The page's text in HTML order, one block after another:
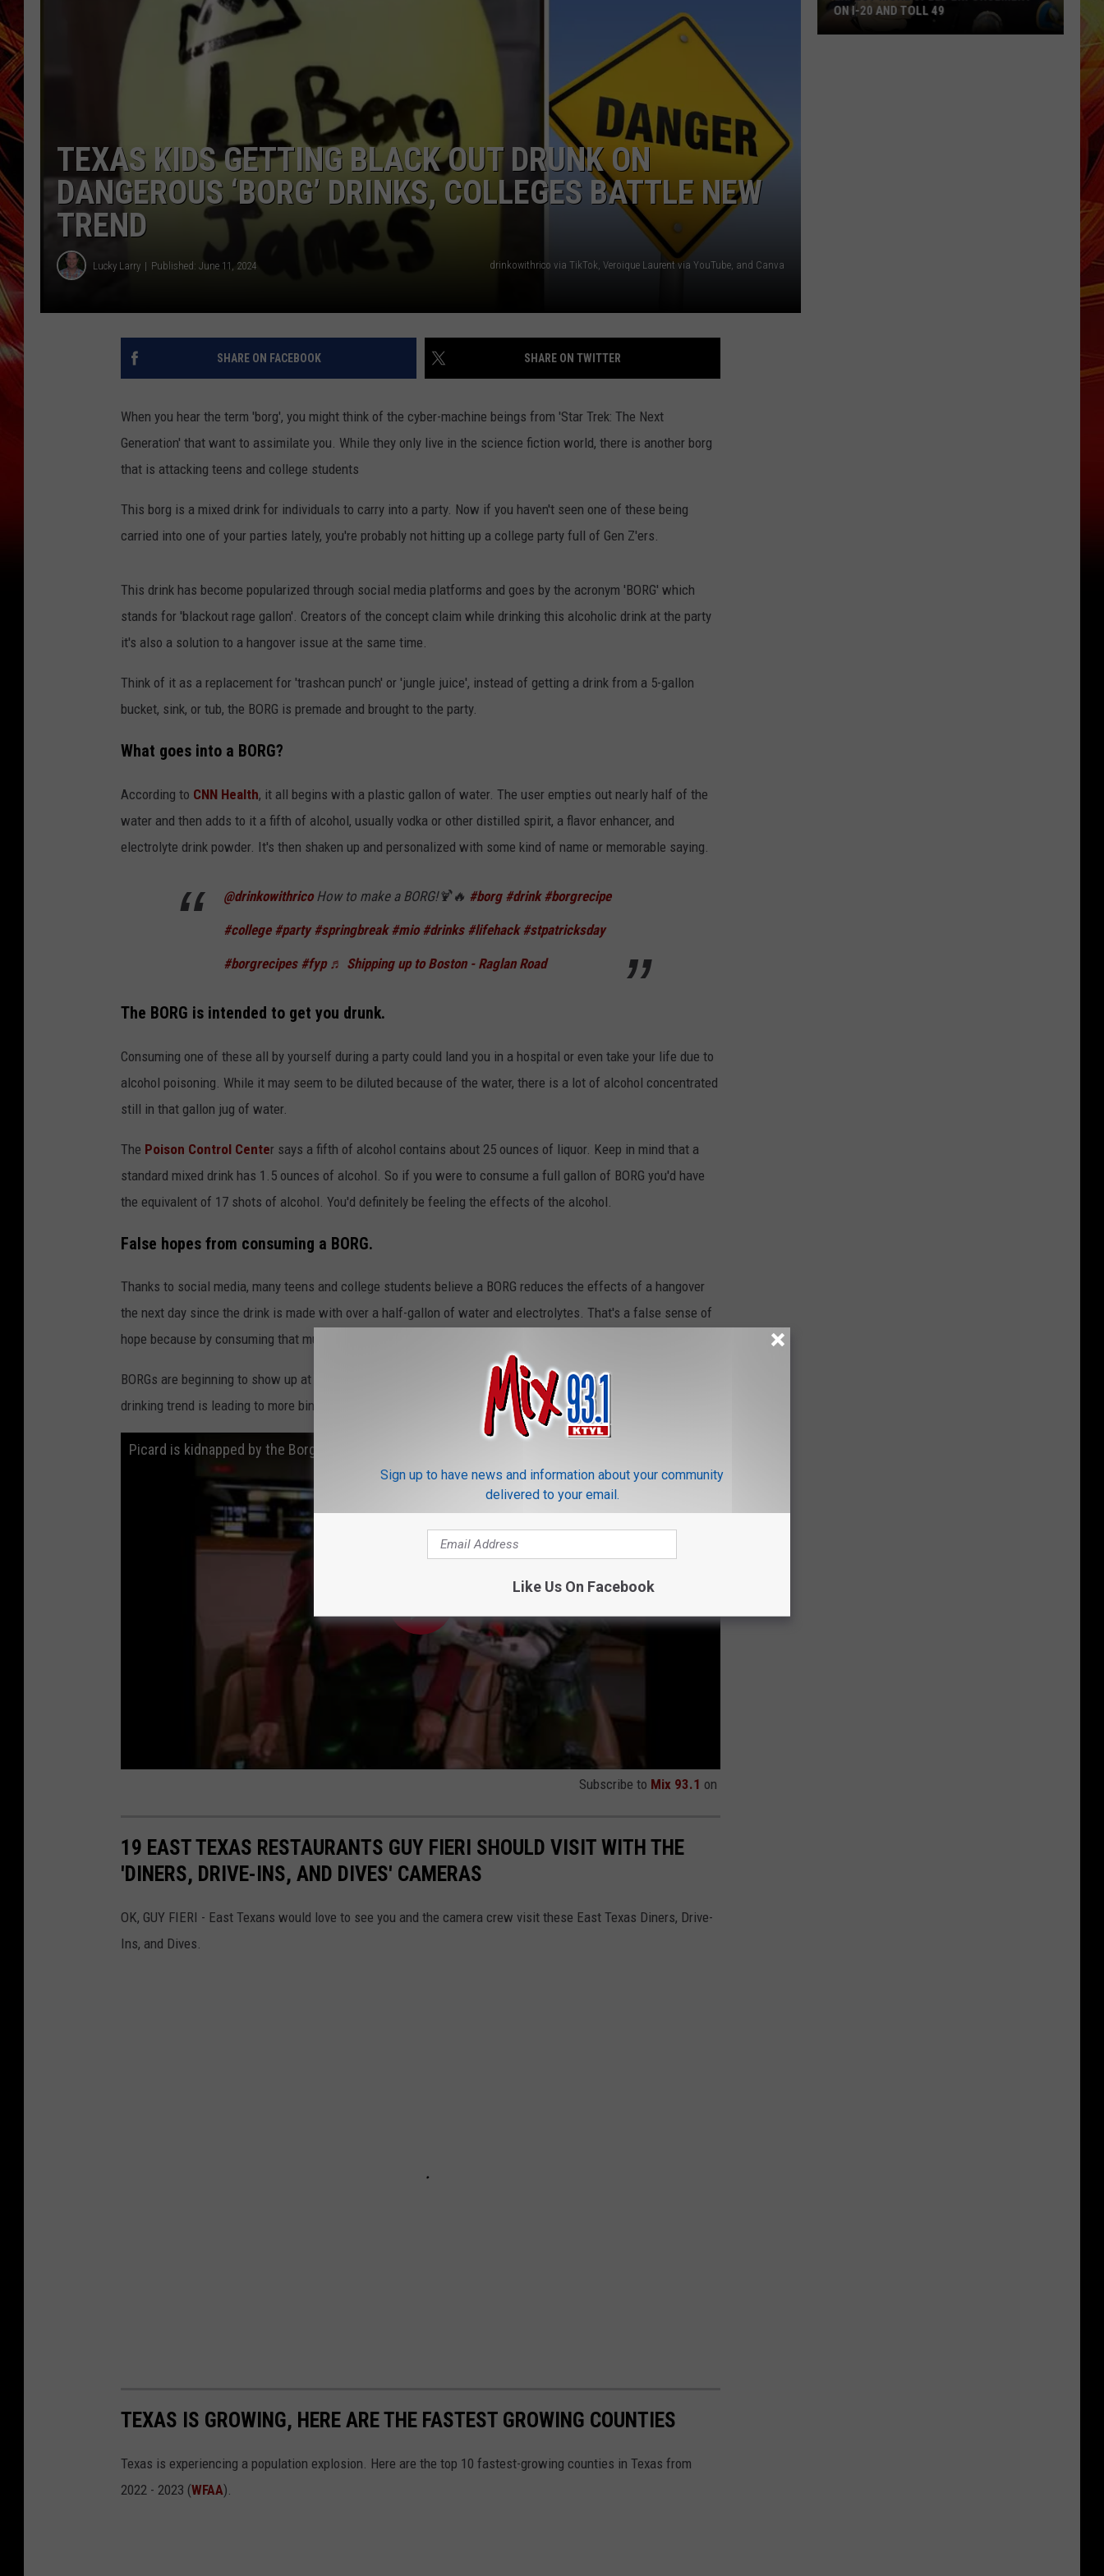
POPCRUSH NIGHTS
SARAH STRINGER
TEXAS KIDS GETTING BLACK OUT DRUNK ON
DANGEROUS ‘BORG’ DRINKS, COLLEGES BATTLE NEW
TREND
Lucky Larry Published: June 11, 2024 drinkowithrico via TikTok, Veroique Laurent via YouTube, and Canva
SHARE ON FACEBOOK SHARE ON TWITTER
When you hear the term 'borg', you might think of the cyber-machine beings from 'Star Trek: The Next
Generation' that want to assimilate you. While they only live in the science fiction world, there is another borg
that is attacking teens and college students
This borg is a mixed drink for individuals to carry into a party. Now if you haven't seen one of these being
carried into one of your parties lately, you're probably not hitting up a college party full of Gen Z'ers.
This drink has become popularized through social media platforms and goes by the acronym 'BORG' which
stands for 'blackout rage gallon'. Creators of the concept claim while drinking this alcoholic drink at the party
it's also a solution to a hangover issue at the same time.
Think of it as a replacement for 'trashcan punch' or 'jungle juice', instead of getting a drink from a 5-gallon
bucket, sink, or tub, the BORG is premade and brought to the party.
What goes into a BORG?
According to CNN Health, it all begins with a plastic gallon of water. The user empties out nearly half of the
water and then adds to it a fifth of alcohol, usually vodka or other distilled spirit, a flavor enhancer, and
electrolyte drink powder. It's then shaken up and personalized with some kind of name or memorable saying.
@drinkowithricoHow to make a BORG!🍹🔥 #borg #drink #borgrecipe
#college #party #springbreak #mio #drinks #lifehack #stpatricksday
#borgrecipes #fyp ♬ Shipping up to Boston - Raglan Road
The BORG is intended to get you drunk.
Consuming one of these all by yourself during a party could land you in a hospital or even take your life due to
alcohol poisoning. While it may seem to be diluted because of the water, there is a lot of alcohol concentrated
still in that gallon jug of water.
The Poison Control Center says a fifth of alcohol contains about 25 ounces of liquor. Keep in mind that a
standard mixed drink has 1.5 ounces of alcohol. So if you were to consume a full gallon of BORG you'd have
the equivalent of 17 shots of alcohol. You'd definitely be feeling the effects of the alcohol.
False hopes from consuming a BORG.
Thanks to social media, many teens and college students believe a BORG reduces the effects of a hangover
the next day since the drink is made with over a half-gallon of water and electrolytes. That's a false sense of
hope because by consuming that much alcohol, you're still going to have a hangover from hell.
BORGs are beginning to show up at high school parties across Texas and studies are showing that this new
drinking trend is leading to more binge drinking among late teens and early twenty-somethings.
Picard is kidnapped by the Borg - "Star Trek The Next Generation"
Subscribe to Mix 93.1 on
19 EAST TEXAS RESTAURANTS GUY FIERI SHOULD VISIT WITH THE
'DINERS, DRIVE-INS, AND DIVES' CAMERAS
OK, GUY FIERI - East Texans would love to see you and the camera crew visit these East Texas Diners, Drive-
Ins, and Dives.
TEXAS IS GROWING, HERE ARE THE FASTEST GROWING COUNTIES
Texas is experiencing a population explosion. Here are the top 10 fastest-growing counties in Texas from
2022 - 2023 (WFAA).
ON I-20 AND TOLL 49
Sign up to have news and information about your community
delivered to your email.
Like Us On Facebook